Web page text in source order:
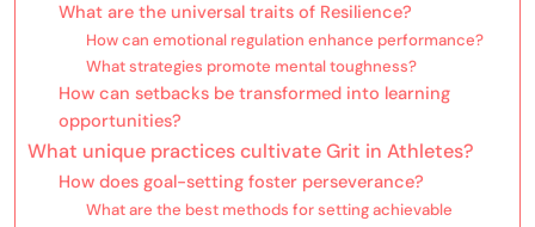
What are the universal traits of Resilience?
How can emotional regulation enhance performance?
What strategies promote mental toughness?
How can setbacks be transformed into learning
opportunities?
What unique practices cultivate Grit in Athletes?
How does goal-setting foster perseverance?
What are the best methods for setting achievable